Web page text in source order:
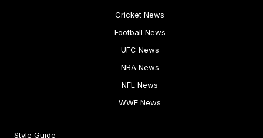
Cricket News
Football News
UFC News
NBA News
NFL News
WWE News
Style Guide